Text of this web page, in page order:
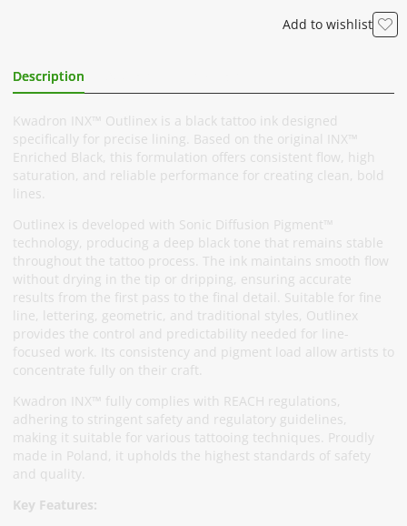
Add to wishlist
Description
Kwadron INX™ Outlinex is a black tattoo ink designed
specifically for precise lining. Based on the original INX™
Enriched Black, this formulation offers consistent flow, high
saturation, and reliable performance for creating clean, bold
lines.
Outlinex is developed with Sonic Diffusion Pigment™
technology, producing a deep black tone that remains stable
throughout the tattoo process. The ink maintains smooth flow
without drying in the tip or dripping, ensuring accurate
results from the first pass to the final detail. Suitable for fine
line, lettering, geometric, and traditional styles, Outlinex
provides the control and predictability needed for line-
focused work. Its consistency and pigment load allow artists to
concentrate fully on their craft.
Kwadron INX™ fully complies with REACH regulations,
adhering to stringent safety and regulatory guidelines,
making it suitable for various tattooing techniques. Proudly
made in Poland, it upholds the highest standards of safety
and quality.
Key Features: